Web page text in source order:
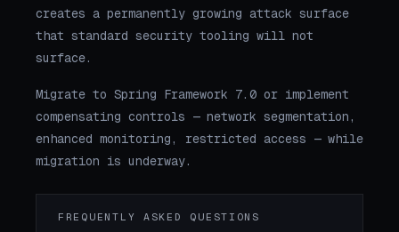
creates a permanently growing attack surface
that standard security tooling will not
surface.
Migrate to Spring Framework 7.0 or implement
compensating controls — network segmentation,
enhanced monitoring, restricted access — while
migration is underway.
FREQUENTLY ASKED QUESTIONS